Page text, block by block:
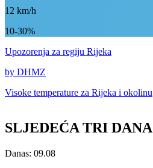
12 km/h
10-30%
Upozorenja za regiju Rijeka
by DHMZ
Visoke temperature za Rijeka i okolinu
SLJEDEĆA TRI DANA
Danas: 09.08